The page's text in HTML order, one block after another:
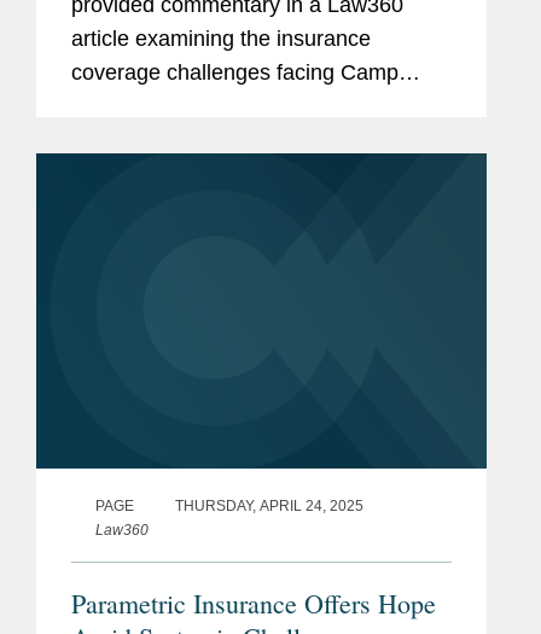
article examining the insurance
coverage challenges facing Camp
PAGE
THURSDAY, APRIL 24, 2025
Law360
Parametric Insurance Offers Hope